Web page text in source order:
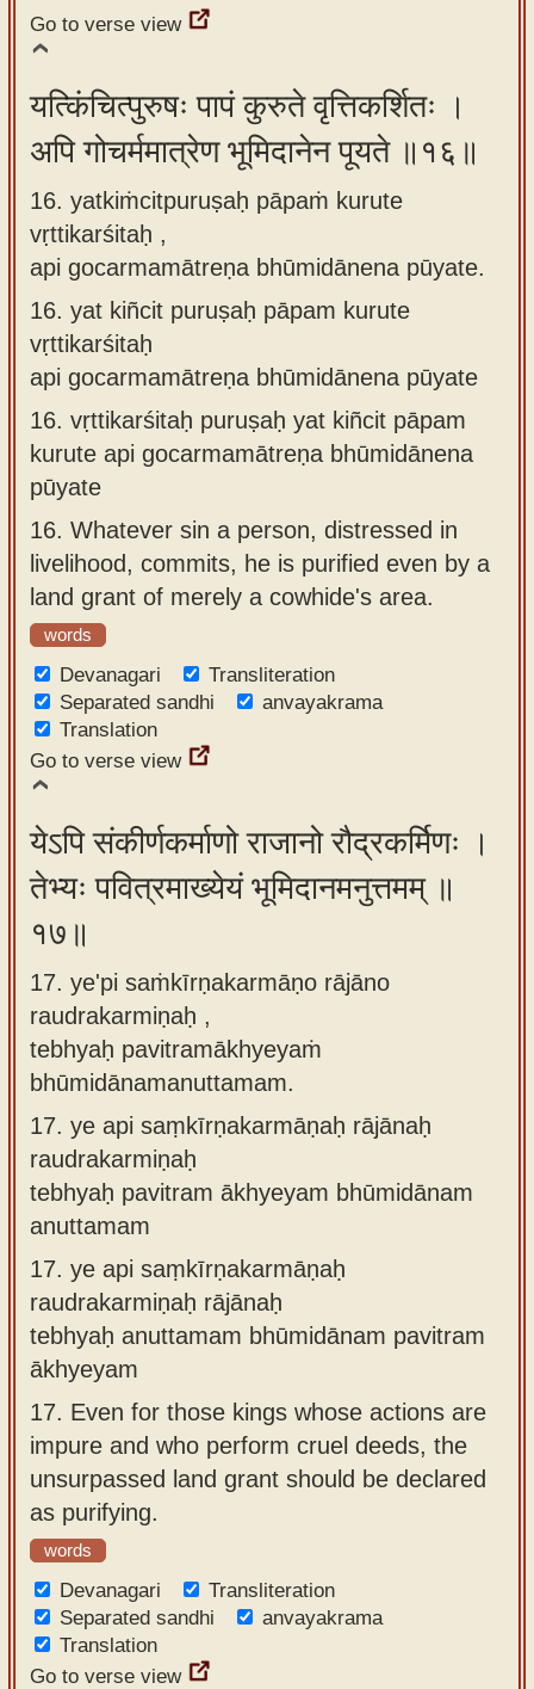
Go to verse view
यत्किंचित्पुरुषः पापं कुरुते वृत्तिकर्शितः ।
अपि गोचर्ममात्रेण भूमिदानेन पूयते ॥१६॥
16. yatkiṁcitpuruṣaḥ pāpaṁ kurute
vṛttikarśitaḥ ,
api gocarmamātreṇa bhūmidānena pūyate.
16. yat kiñcit puruṣaḥ pāpam kurute
vṛttikarśitaḥ
api gocarmamātreṇa bhūmidānena pūyate
16. vṛttikarśitaḥ puruṣaḥ yat kiñcit pāpam
kurute api gocarmamātreṇa bhūmidānena
pūyate
16. Whatever sin a person, distressed in
livelihood, commits, he is purified even by a
land grant of merely a cowhide's area.
words
Devanagari
Transliteration
Separated sandhi
anvayakrama
Translation
Go to verse view
येऽपि संकीर्णकर्माणो राजानो रौद्रकर्मिणः ।
तेभ्यः पवित्रमाख्येयं भूमिदानमनुत्तमम् ॥
१७॥
17. ye'pi saṁkīrṇakarmāṇo rājāno
raudrakarmiṇaḥ ,
tebhyaḥ pavitramākhyeyaṁ
bhūmidānamanuttamam.
17. ye api saṃkīrṇakarmāṇaḥ rājānaḥ
raudrakarmiṇaḥ
tebhyaḥ pavitram ākhyeyam bhūmidānam
anuttamam
17. ye api saṃkīrṇakarmāṇaḥ
raudrakarmiṇaḥ rājānaḥ
tebhyaḥ anuttamam bhūmidānam pavitram
ākhyeyam
17. Even for those kings whose actions are
impure and who perform cruel deeds, the
unsurpassed land grant should be declared
as purifying.
words
Devanagari
Transliteration
Separated sandhi
anvayakrama
Translation
Go to verse view